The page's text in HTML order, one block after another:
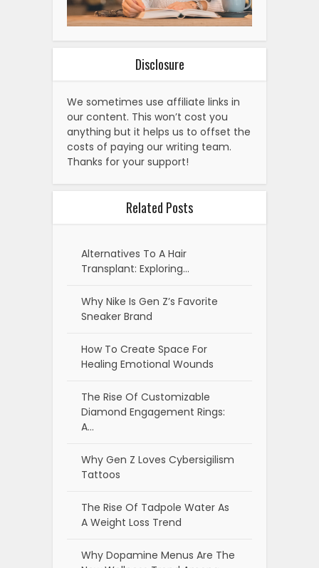
Disclosure
We sometimes use affiliate links in
our content. This won’t cost you
anything but it helps us to offset the
costs of paying our writing team.
Thanks for your support!
Related Posts
Alternatives To A Hair
Transplant: Exploring…
Why Nike Is Gen Z’s Favorite
Sneaker Brand
How To Create Space For
Healing Emotional Wounds
The Rise Of Customizable
Diamond Engagement Rings:
A…
Why Gen Z Loves Cybersigilism
Tattoos
The Rise Of Tadpole Water As
A Weight Loss Trend
Why Dopamine Menus Are The